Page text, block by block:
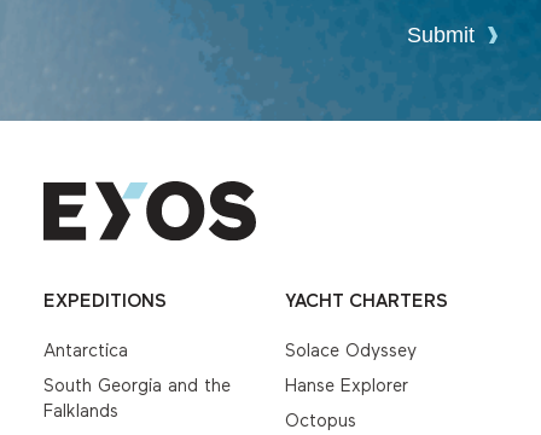
Submit
EXPEDITIONS
Antarctica
South Georgia and the
Falklands
YACHT CHARTERS
Solace Odyssey
Hanse Explorer
Octopus